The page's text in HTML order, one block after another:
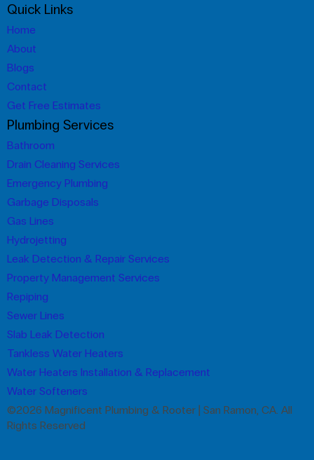
Quick Links
Home
About
Blogs
Contact
Get Free Estimates
Plumbing Services
Bathroom
Drain Cleaning Services
Emergency Plumbing
Garbage Disposals
Gas Lines
Hydrojetting
Leak Detection & Repair Services
Property Management Services
Repiping
Sewer Lines
Slab Leak Detection
Tankless Water Heaters
Water Heaters Installation & Replacement
Water Softeners
©2026 Magnificent Plumbing & Rooter | San Ramon, CA. All
Rights Reserved